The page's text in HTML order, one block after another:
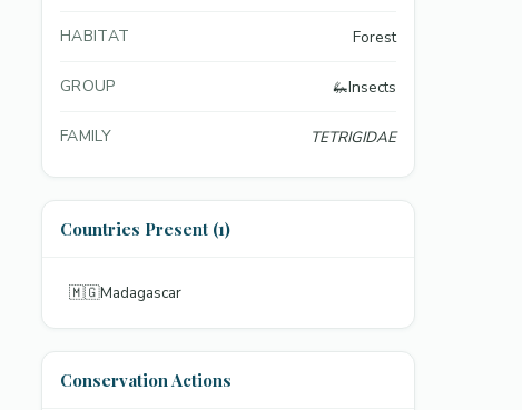
HABITAT Forest
GROUP 🦗Insects
FAMILY TETRIGIDAE
Countries Present (1)
🇲🇬Madagascar
Conservation Actions